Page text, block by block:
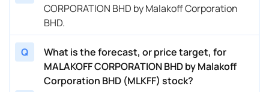
CORPORATION BHD by Malakoff Corporation
BHD.
Q
What is the forecast, or price target, for
MALAKOFF CORPORATION BHD by Malakoff
Corporation BHD (MLKFF) stock?